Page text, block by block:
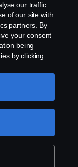
Tel:
our traffic.
of our site with
partners. By
your consent
being
by clicking
of how we
which you